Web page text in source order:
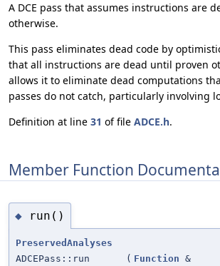
A DCE pass that assumes instructions are
otherwise.
This pass eliminates dead code by
that all instructions are dead until proven
allows it to eliminate dead computations
passes do not catch, particularly involving
Definition at line 31 of file ADCE.h.
Member Function
◆ run()
PreservedAnalyses
ADCEPass::run
( Function &